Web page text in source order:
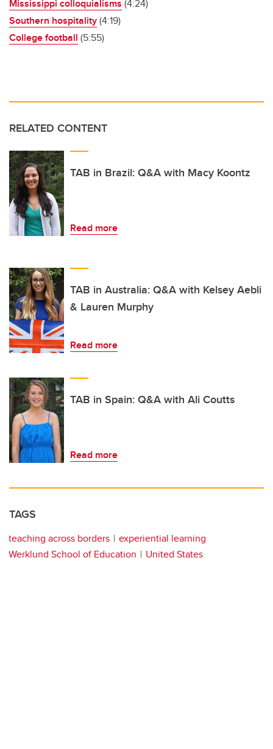
Mississippi colloquialisms (4:24)
Southern hospitality(4:19)
College football (5:55)
RELATED CONTENT
TAB in Brazil: Q&A with Macy Koontz
Read more
TAB in Australia: Q&A with Kelsey Aebli
& Lauren Murphy
Read more
TAB in Spain: Q&A with Ali Coutts
Read more
TAGS
teaching across borders
experiential learning
Werklund School of Education
United States